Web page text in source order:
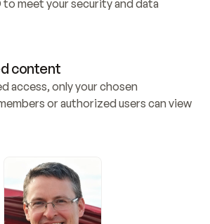
to meet your security and data
content
access, only your chosen
or authorized users can view